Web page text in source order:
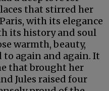
that stirred her
with its elegance
its history and soul
warmth, beauty,
again and again. It
that brought her
Jules raised four